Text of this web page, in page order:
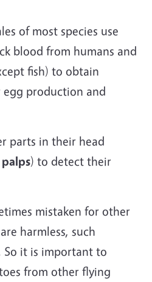
of most species use
blood from humans and
fish) to obtain
production and
parts in their head
palps) to detect their
mistaken for other
harmless, such
So it is important to
from other flying